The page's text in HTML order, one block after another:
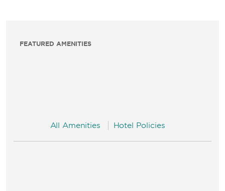
FEATURED AMENITIES
All Amenities Hotel Policies